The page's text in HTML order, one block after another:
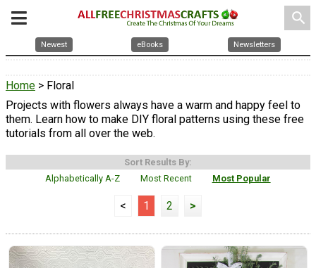
search
Newest eBooks Newsletters
Home > Floral
Projects with flowers always have a warm and happy feel to
them. Learn how to make DIY floral patterns using these free
tutorials from all over the web.
Sort Results By:
Alphabetically A-Z
Most Recent Most Popular
< 1 2 >